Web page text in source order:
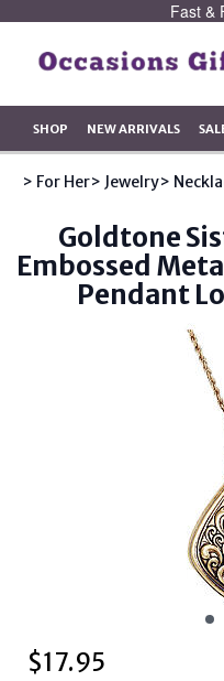
Fast &
SHOP NEW ARRIVALS
> For Her> Jewelry>
Goldtone
Embossed
Pendant
$17.95